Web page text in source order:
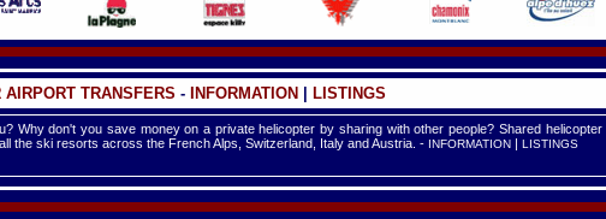
TRANSFERS - INFORMATION LISTINGS
Why don't you save money on a private helicopter by sharing with other people? Shared helicopter
the ski resorts across the French Alps, Switzerland, Italy and Austria. - INFORMATION | LISTINGS